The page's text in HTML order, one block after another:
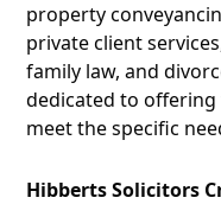
property
private client
family law, and
dedicated to
meet the specific
Hibberts Solicitors